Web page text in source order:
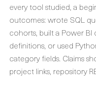
every tool studied, a
outcomes: wrote SQL
cohorts, built a Power
definitions, or used
category fields. Claims
project links, repository